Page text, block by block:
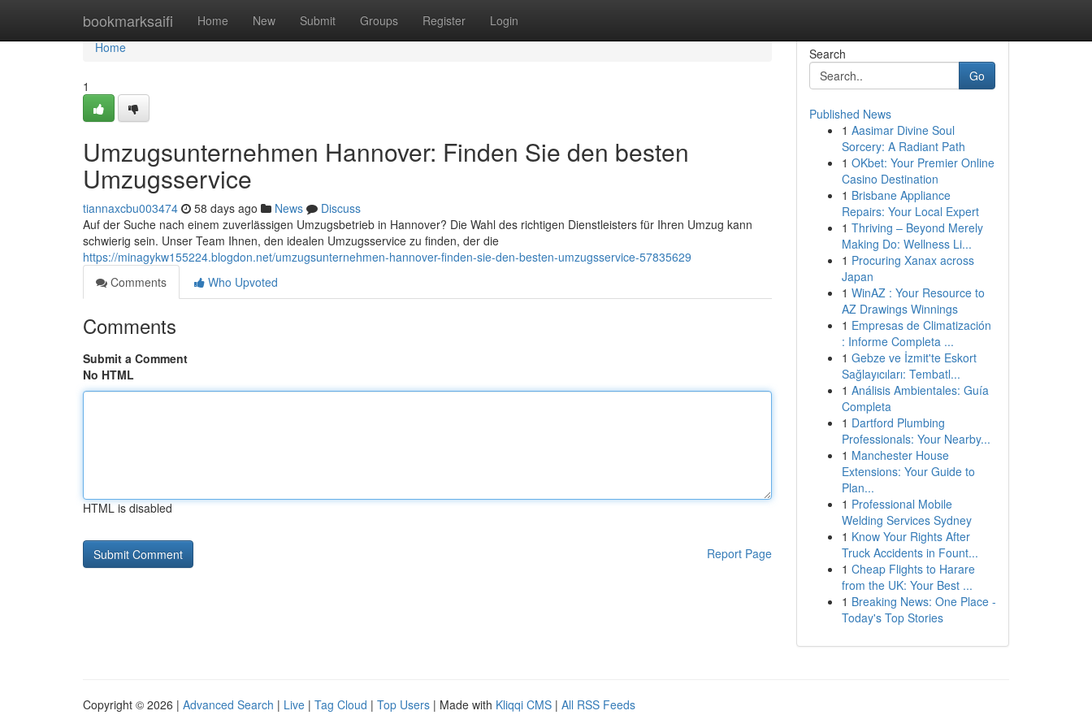
bookmarksaifi Home New Submit Groups Register Login
Home
Home
1
Umzugsunternehmen Hannover: Finden Sie den besten
Umzugsservice
tiannaxcbu003474 58 days ago News
Discuss
Auf der Suche nach einem zuverlässigen Umzugsbetrieb in Hannover? Die Wahl des richtigen Dienstleisters für Ihren Umzug kann
schwierig sein. Unser Team Ihnen, den idealen Umzugsservice zu finden, der die
https://minagykw155224.blogdon.net/umzugsunternehmen-hannover-finden-sie-den-besten-umzugsservice-57835629
Comments
Who Upvoted
Comments
Submit a Comment
No HTML
HTML is disabled
Report Page
Search
Go
Published News
1 Aasimar Divine Soul
Sorcery: A Radiant Path
1 OKbet: Your Premier Online
Casino Destination
1 Brisbane Appliance
Repairs: Your Local Expert
1 Thriving – Beyond Merely
Making Do: Wellness Li...
1 Procuring Xanax across
Japan
1 WinAZ : Your Resource to
AZ Drawings Winnings
1 Empresas de Climatización
: Informe Completa ...
1 Gebze ve İzmit'te Eskort
Sağlayıcıları: Tembatl...
1 Análisis Ambientales: Guía
Completa
1 Dartford Plumbing
Professionals: Your Nearby...
1 Manchester House
Extensions: Your Guide to
Plan...
1 Professional Mobile
Welding Services Sydney
1 Know Your Rights After
Truck Accidents in Fount...
1 Cheap Flights to Harare
from the UK: Your Best ...
1 Breaking News: One Place -
Today's Top Stories
Copyright © 2026 | Advanced Search | Live | Tag Cloud | Top Users | Made with Kliqqi CMS | All RSS Feeds